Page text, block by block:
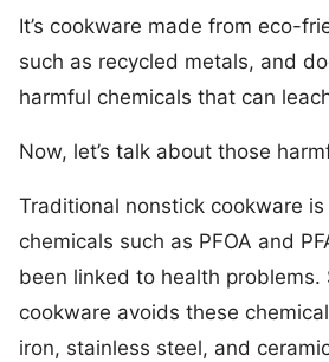
It’s cookware made from eco-
such as recycled metals, and
harmful chemicals that can
Now, let’s talk about those
Traditional nonstick cookware
chemicals such as PFOA and
been linked to health problems.
cookware avoids these
iron, stainless steel, and